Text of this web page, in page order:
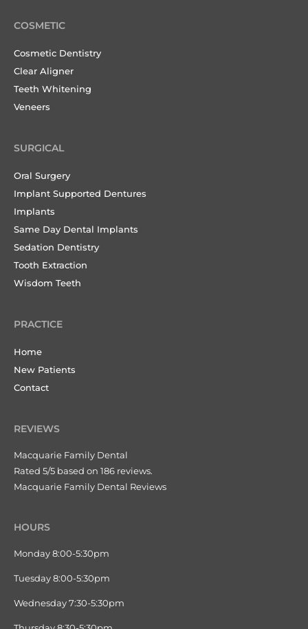
COSMETIC
Cosmetic Dentistry
Clear Aligner
Teeth Whitening
Veneers
SURGICAL
Oral Surgery
Implant Supported Dentures
Implants
Same Day Dental Implants
Sedation Dentistry
Tooth Extraction
Wisdom Teeth
PRACTICE
Home
New Patients
Contact
REVIEWS
Macquarie Family Dental
Rated 5/5 based on 186 reviews.
Macquarie Family Dental Reviews
HOURS
Monday 8:00-5:30pm
Tuesday 8:00-5:30pm
Wednesday 7:30-5:30pm